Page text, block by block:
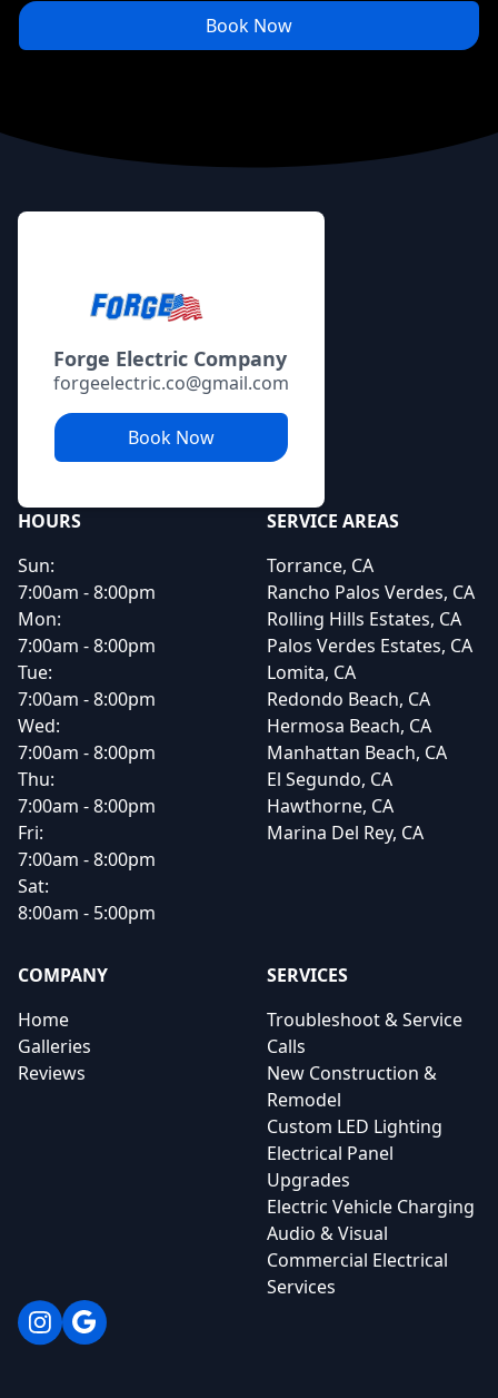
Book Now
Footer
Forge Electric Company
forgeelectric.co@gmail.com
Book Now
HOURS
Sun:
7:00am - 8:00pm
Mon:
7:00am - 8:00pm
Tue:
7:00am - 8:00pm
Wed:
7:00am - 8:00pm
Thu:
7:00am - 8:00pm
Fri:
7:00am - 8:00pm
Sat:
8:00am - 5:00pm
SERVICE AREAS
Torrance, CA
Rancho Palos Verdes, CA
Rolling Hills Estates, CA
Palos Verdes Estates, CA
Lomita, CA
Redondo Beach, CA
Hermosa Beach, CA
Manhattan Beach, CA
El Segundo, CA
Hawthorne, CA
Marina Del Rey, CA
COMPANY
Home
Galleries
Reviews
SERVICES
Troubleshoot & Service
Calls
New Construction &
Remodel
Custom LED Lighting
Electrical Panel
Upgrades
Electric Vehicle Charging
Audio & Visual
Commercial Electrical
Services
Instagram
Google